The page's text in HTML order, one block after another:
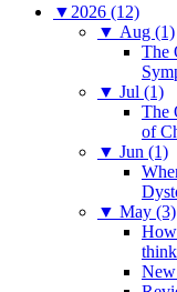
▼ 2026 (12)
▼ Aug (1)
The
▼ Jul (1)
The
of
▼ Jun (1)
▼ May (3)
How